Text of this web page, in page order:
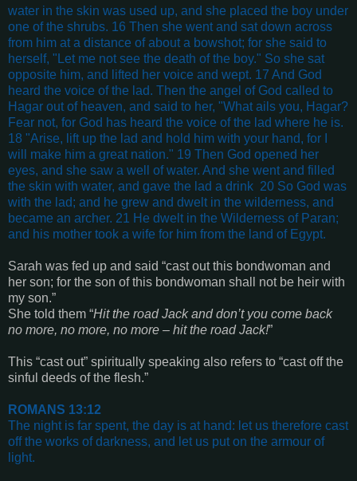
water in the skin was used up, and she placed the boy under
one of the shrubs. 16 Then she went and sat down across
from him at a distance of about a bowshot; for she said to
herself, "Let me not see the death of the boy." So she sat
opposite him, and lifted her voice and wept. 17 And God
heard the voice of the lad. Then the angel of God called to
Hagar out of heaven, and said to her, "What ails you, Hagar?
Fear not, for God has heard the voice of the lad where he is.
18 "Arise, lift up the lad and hold him with your hand, for I
will make him a great nation." 19 Then God opened her
eyes, and she saw a well of water. And she went and filled
the skin with water, and gave the lad a drink 20 So God was
with the lad; and he grew and dwelt in the wilderness, and
became an archer. 21 He dwelt in the Wilderness of Paran;
and his mother took a wife for him from the land of Egypt.
Sarah was fed up and said “cast out this bondwoman and
her son; for the son of this bondwoman shall not be heir with
my son.”
She told them “Hit the road Jack and don’t you come back
no more, no more, no more – hit the road Jack!”
This “cast out” spiritually speaking also refers to “cast off the
sinful deeds of the flesh.”
ROMANS 13:12
The night is far spent, the day is at hand: let us therefore cast
off the works of darkness, and let us put on the armour of
light.